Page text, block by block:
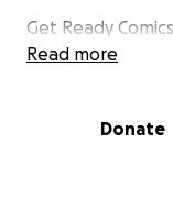
Get Ready
comics, games,
collector or
Read more
Donate